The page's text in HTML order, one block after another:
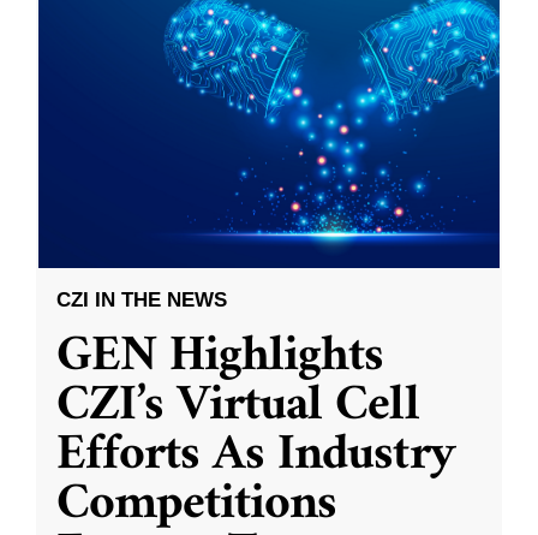
CZI IN THE NEWS
GEN Highlights
CZI’s Virtual Cell
Efforts As Industry
Competitions